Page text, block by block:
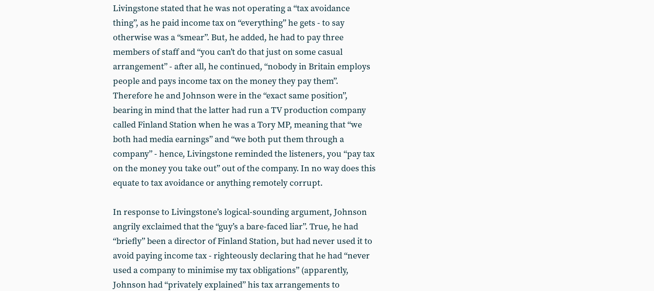
Livingstone stated that he was not operating a “tax avoidance
thing”, as he paid income tax on “everything” he gets - to say
otherwise was a “smear”. But, he added, he had to pay three
members of staff and “you can’t do that just on some casual
arrangement” - after all, he continued, “nobody in Britain employs
people and pays income tax on the money they pay them”.
Therefore he and Johnson were in the “exact same position”,
bearing in mind that the latter had run a TV production company
called Finland Station when he was a Tory MP, meaning that “we
both had media earnings” and “we both put them through a
company” - hence, Livingstone reminded the listeners, you “pay tax
on the money you take out” out of the company. In no way does this
equate to tax avoidance or anything remotely corrupt.
In response to Livingstone’s logical-sounding argument, Johnson
angrily exclaimed that the “guy’s a bare-faced liar”. True, he had
“briefly” been a director of Finland Station, but had never used it to
avoid paying income tax - righteously declaring that he had “never
used a company to minimise my tax obligations” (apparently,
Johnson had “privately explained” his tax arrangements to